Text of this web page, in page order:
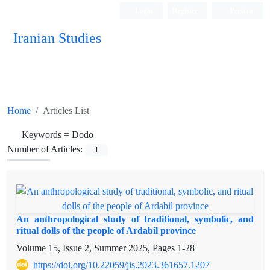
Iranian Studies
Home Articles List
Keywords = Dodo
Number of Articles:
1
An anthropological study of traditional, symbolic, and
ritual dolls of the people of Ardabil province
Volume 15, Issue 2, Summer 2025, Pages 1-28
https://doi.org/10.22059/jis.2023.361657.1207